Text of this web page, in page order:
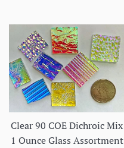
Clear 90 COE Dichroic Mix
1 Ounce Glass Assortment